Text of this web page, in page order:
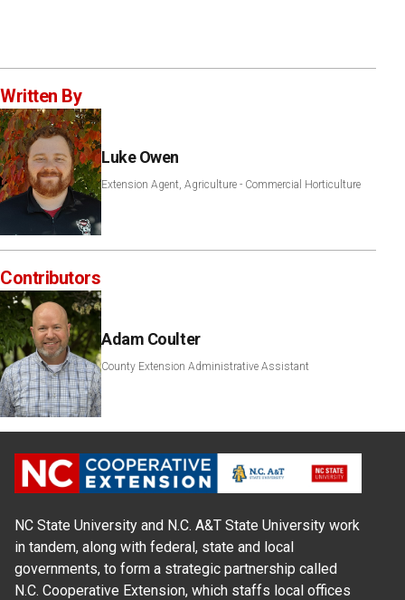
Written By
Luke Owen
Extension Agent, Agriculture - Commercial Horticulture
Contributors
Adam Coulter
County Extension Administrative Assistant
NC State University and N.C. A&T State University work
in tandem, along with federal, state and local
governments, to form a strategic partnership called
N.C. Cooperative Extension, which staffs local offices